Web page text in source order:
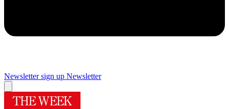
Newsletter sign up Newsletter